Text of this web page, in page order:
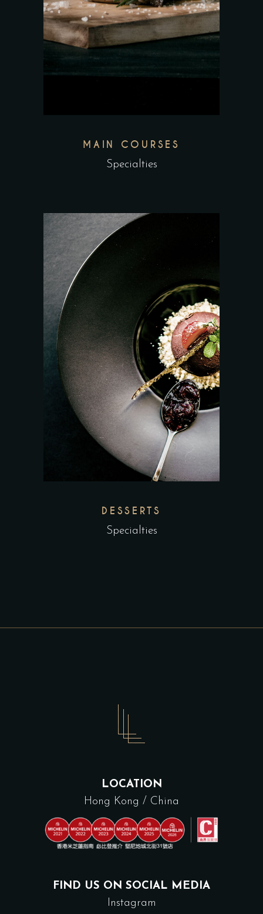
MAIN COURSES
Specialties
DESSERTS
Specialties
LOCATION
Hong Kong / China
FIND US ON SOCIAL MEDIA
Instagram